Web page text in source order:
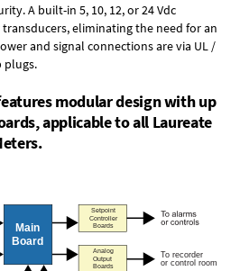
A built-in 5, 10, 12, or 24 Vdc
eliminating the need for an
and signal connections are via UL /
plugs.
modular design with up
applicable to all Laureate